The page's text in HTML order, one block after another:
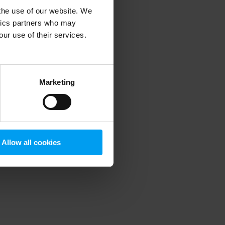
use of our website. We
partners who may
use of their services.
Marketing
Allow all cookies
information).